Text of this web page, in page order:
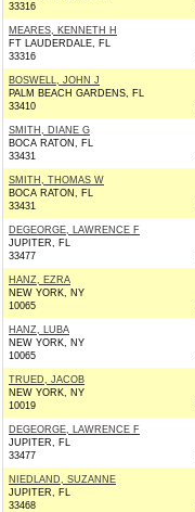
33316
MEARES, KENNETH H
FT LAUDERDALE, FL
33316
BOSWELL, JOHN J
PALM BEACH GARDENS, FL
33410
SMITH, DIANE G
BOCA RATON, FL
33431
SMITH, THOMAS W
BOCA RATON, FL
33431
DEGEORGE, LAWRENCE F
JUPITER, FL
33477
HANZ, EZRA
NEW YORK, NY
10065
HANZ, LUBA
NEW YORK, NY
10065
TRUED, JACOB
NEW YORK, NY
10019
DEGEORGE, LAWRENCE F
JUPITER, FL
33477
NIEDLAND, SUZANNE
JUPITER, FL
33468